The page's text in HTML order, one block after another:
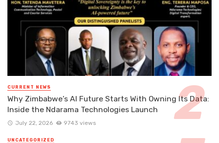
CURRENT NEWS
Why Zimbabwe’s AI Future Starts With Owning Its Data:
Inside the Ndarama Technologies Launch
July 22, 2026 9743 views
UNCATEGORIZED